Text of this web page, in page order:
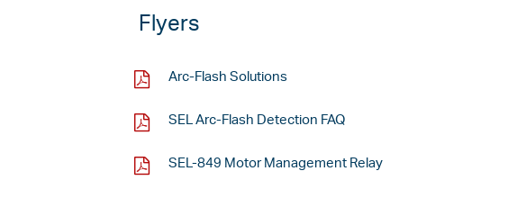
Flyers
Arc-Flash Solutions
SEL Arc-Flash Detection FAQ
SEL-849 Motor Management Relay